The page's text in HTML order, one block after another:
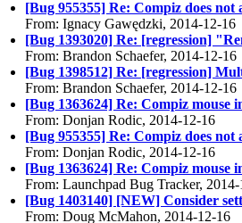
[Bug 955355] Re: Compiz does
From: Ignacy Gawędzki, 2014-12-16
[Bug 1393020] Re: [regression]
From: Brandon Schaefer, 2014-12-16
[Bug 1398512] Re: [regression]
From: Brandon Schaefer, 2014-12-16
[Bug 1363624] Re: Compiz mouse
From: Donjan Rodic, 2014-12-16
[Bug 955355] Re: Compiz does
From: Donjan Rodic, 2014-12-16
[Bug 1363624] Re: Compiz mouse
From: Launchpad Bug Tracker,
[Bug 1403140] [NEW] Consider
From: Doug McMahon, 2014-12-16